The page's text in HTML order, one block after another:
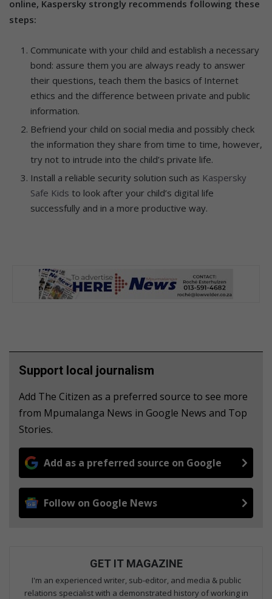
online, Kaspersky strongly recommends following these
steps:
Communicate with your child and establish a necessary
bond: assure them you are always ready to answer
their questions, teach them the basics of Internet
ethics and the difference between private and public
information.
Befriend your child on social media and possibly check
the information they share from time to time, however,
try not to intrude into the child’s private life.
Install a reliable security solution such as Kaspersky
Safe Kids to look after your child’s digital life
successfully and in a more productive way.
Support local journalism
Add The Citizen as a preferred source to see more
from Mpumalanga News in Google News and Top
Stories.
Add as a preferred source on Google
Follow on Google News
GET IT MAGAZINE
I'm an experienced writer, sub-editor, and media & public
relations specialist with a demonstrated history of working in